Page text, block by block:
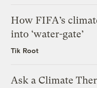
How FIFA’s
into ‘water-gate’
Tik Root
Ask a Climate